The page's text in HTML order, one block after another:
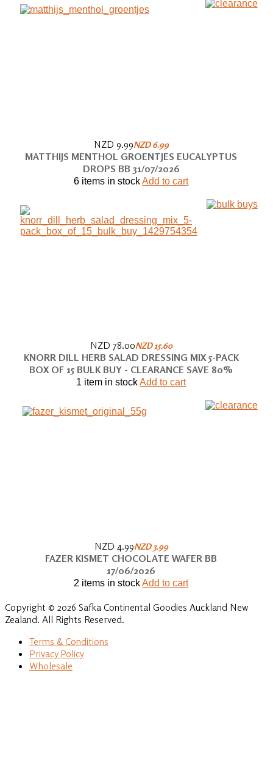
NZD 9.99NZD 6.99
MATTHIJS MENTHOL GROENTJES EUCALYPTUS
DROPS BB 31/07/2026
6 items in stockAdd to cart
NZD 78.00NZD 15.60
KNORR DILL HERB SALAD DRESSING MIX 5-PACK
BOX OF 15 BULK BUY - CLEARANCE SAVE 80%
1 item in stockAdd to cart
NZD 4.99NZD 3.99
FAZER KISMET CHOCOLATE WAFER BB
17/06/2026
2 items in stockAdd to cart
Copyright © 2026 Safka Continental Goodies Auckland New
Zealand. All Rights Reserved.
Terms & Conditions
Privacy Policy
Wholesale